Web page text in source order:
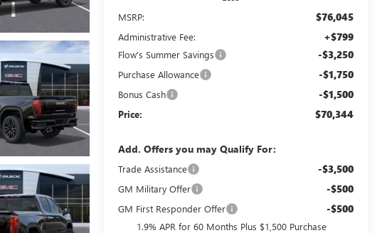
MSRP:
$76,045
Administrative Fee: +$799
Flow's Summer Savings -$3,250
Purchase Allowance -$1,750
Bonus Cash -$1,500
Price: $70,344
Add. Offers you may Qualify For:
Trade Assistance -$3,500
GM Military Offer -$500
GM First Responder Offer -$500
1.9% APR for 60 Months Plus $1,500 Purchase